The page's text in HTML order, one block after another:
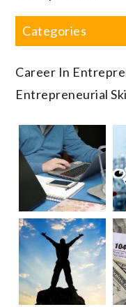
Categories
Career In
Entrepreneurial